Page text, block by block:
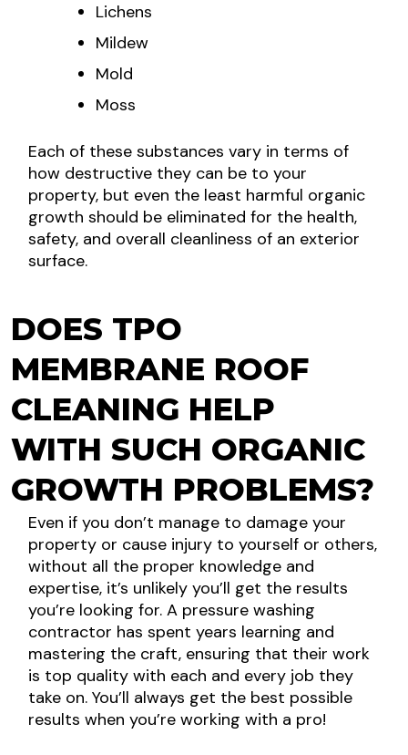
Lichens
Mildew
Mold
Moss
Each of these substances vary in terms of
how destructive they can be to your
property, but even the least harmful organic
growth should be eliminated for the health,
safety, and overall cleanliness of an exterior
surface.
DOES TPO
MEMBRANE ROOF
CLEANING HELP
WITH SUCH ORGANIC
GROWTH PROBLEMS?
Even if you don’t manage to damage your
property or cause injury to yourself or others,
without all the proper knowledge and
expertise, it’s unlikely you’ll get the results
you’re looking for. A pressure washing
contractor has spent years learning and
mastering the craft, ensuring that their work
is top quality with each and every job they
take on. You’ll always get the best possible
results when you’re working with a pro!